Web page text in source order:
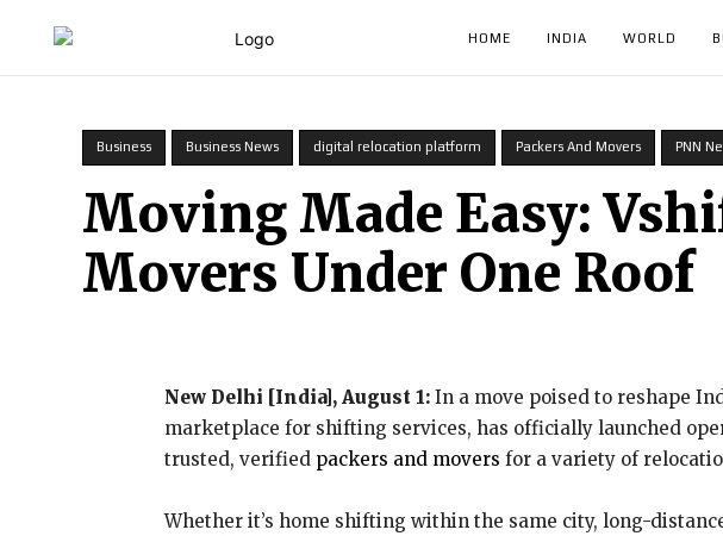
HOME INDIA WORLD
Business Business News digital relocation platform Packers And Movers PNN
Moving Made Easy:
Movers Under One Roof
New Delhi [India], August 1: In a move poised to reshape
marketplace for shifting services, has officially launched
trusted, verified packers and movers for a variety of
Whether it’s home shifting within the same city, long-